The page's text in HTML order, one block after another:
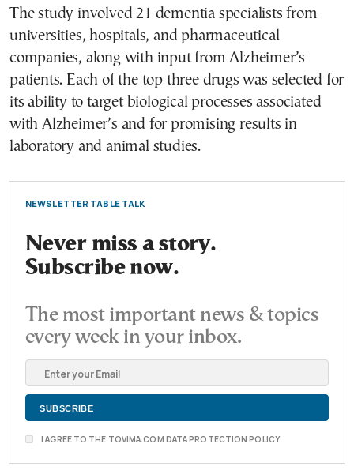
The study involved 21 dementia specialists from
universities, hospitals, and pharmaceutical
companies, along with input from Alzheimer’s
patients. Each of the top three drugs was selected for
its ability to target biological processes associated
with Alzheimer’s and for promising results in
laboratory and animal studies.
NEWSLETTER TABLE TALK
Never miss a story.
Subscribe now.
The most important news & topics
every week in your inbox.
I AGREE TO THE TOVIMA.COM DATA PROTECTION POLICY